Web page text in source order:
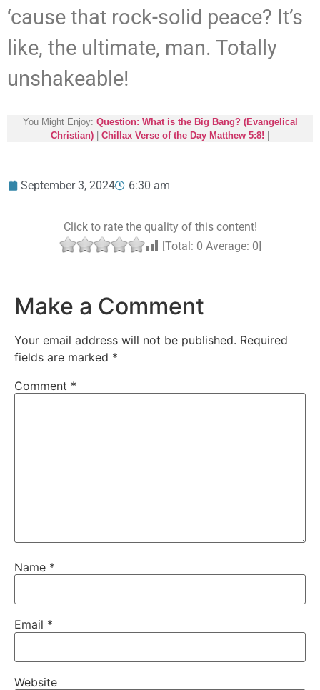
‘cause that rock-solid peace? It’s
like, the ultimate, man. Totally
unshakeable!
You Might Enjoy: Question: What is the Big Bang? (Evangelical
Christian)
Chillax Verse of the Day Matthew 5:8!
September 3, 2024 6:30 am
Click to rate the quality of this content!
[Total: 0 Average: 0]
Make a Comment
Your email address will not be published. Required
fields are marked *
Comment *
Name *
Email *
Website